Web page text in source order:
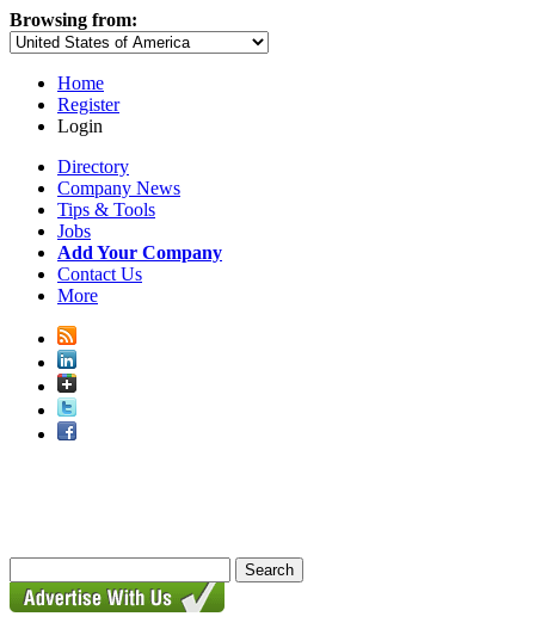
Browsing from:
Home
Register
Login
Directory
Company News
Tips & Tools
Jobs
Add Your Company
Contact Us
More